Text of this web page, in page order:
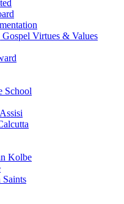
Virtues & Values
School
Kolbe
Saints